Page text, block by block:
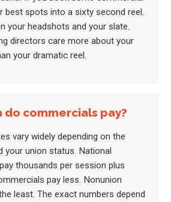
best spots into a sixty second reel.
your headshots and your slate.
directors care more about your
your dramatic reel.
do commercials pay?
vary widely depending on the
your union status. National
thousands per session plus
pay less. Nonunion
least. The exact numbers depend